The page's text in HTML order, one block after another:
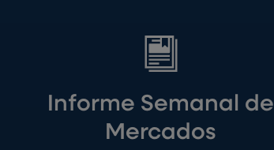
Informe Semanal de
Mercados